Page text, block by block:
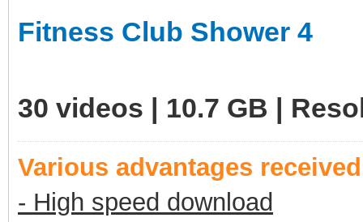
Fitness Club Shower 4
30 videos | 10.7 GB |
Various advantages
- High speed download